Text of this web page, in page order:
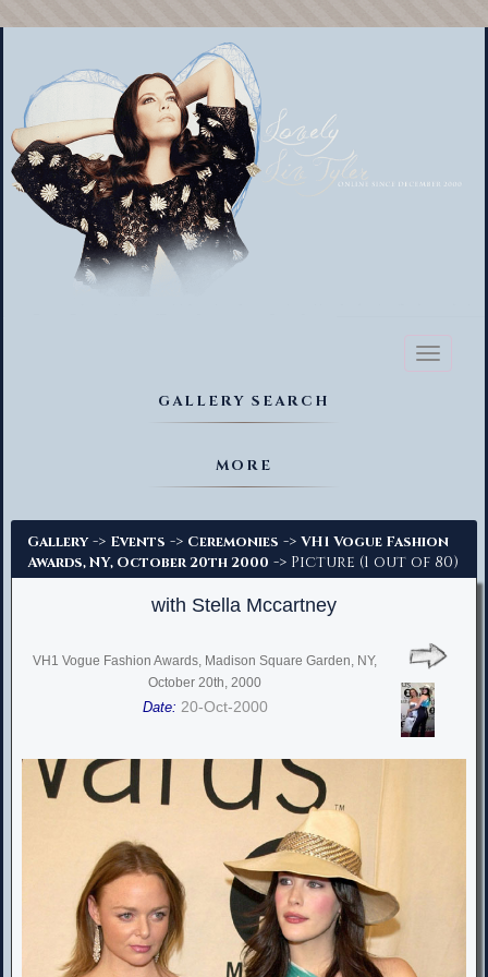
Toggle
GALLERY SEARCH
MORE
Gallery -> Events -> Ceremonies -> VH1 Vogue Fashion
Awards, NY, October 20th 2000 -> Picture (1 out of 80)
with Stella Mccartney
VH1 Vogue Fashion Awards, Madison Square Garden, NY,
October 20th, 2000
Date: 20-Oct-2000